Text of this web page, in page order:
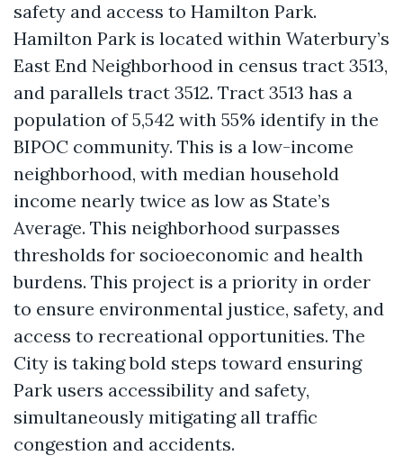
safety and access to Hamilton Park.
Hamilton Park is located within Waterbury’s
East End Neighborhood in census tract 3513,
and parallels tract 3512. Tract 3513 has a
population of 5,542 with 55% identify in the
BIPOC community. This is a low-income
neighborhood, with median household
income nearly twice as low as State’s
Average. This neighborhood surpasses
thresholds for socioeconomic and health
burdens. This project is a priority in order
to ensure environmental justice, safety, and
access to recreational opportunities. The
City is taking bold steps toward ensuring
Park users accessibility and safety,
simultaneously mitigating all traffic
congestion and accidents.